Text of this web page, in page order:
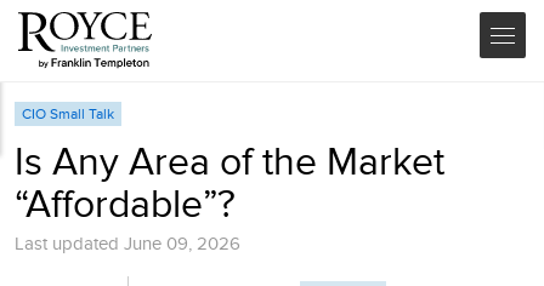
CIO Small Talk
Is Any Area of the Market
“Affordable”?
Last updated June 09, 2026